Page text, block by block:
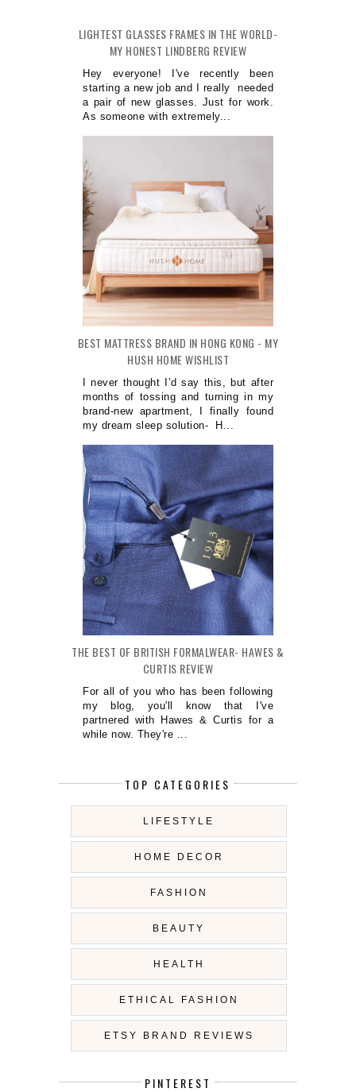
LIGHTEST GLASSES FRAMES IN THE WORLD-
MY HONEST LINDBERG REVIEW
Hey everyone! I've recently been
starting a new job and I really needed
a pair of new glasses. Just for work.
As someone with extremely...
BEST MATTRESS BRAND IN HONG KONG - MY
HUSH HOME WISHLIST
I never thought I’d say this, but after
months of tossing and turning in my
brand-new apartment, I finally found
my dream sleep solution- H...
THE BEST OF BRITISH FORMALWEAR- HAWES &
CURTIS REVIEW
For all of you who has been following
my blog, you'll know that I've
partnered with Hawes & Curtis for a
while now. They're ...
TOP CATEGORIES
LIFESTYLE
HOME DECOR
FASHION
BEAUTY
HEALTH
ETHICAL FASHION
ETSY BRAND REVIEWS
PINTEREST